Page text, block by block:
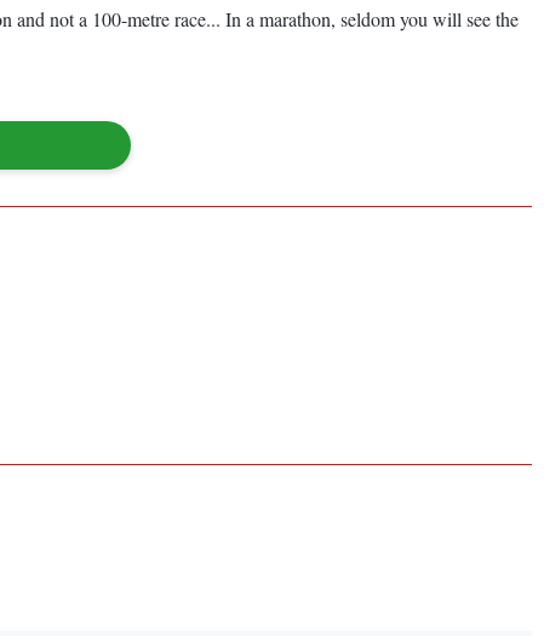
not a 100-metre race... In a marathon, seldom you will see the